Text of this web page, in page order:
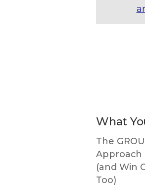
What
The
Approach
(and Win
Too)